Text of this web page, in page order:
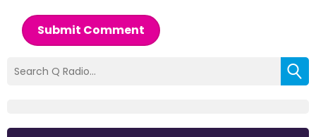
Submit Comment